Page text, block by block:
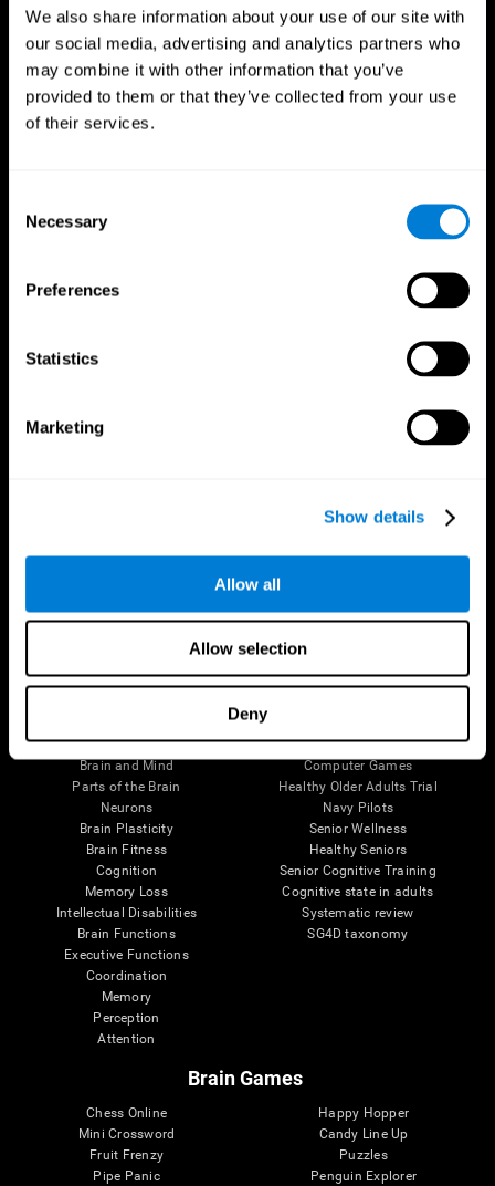
We also share information about your use of our site with
our social media, advertising and analytics partners who
may combine it with other information that you’ve
provided to them or that they’ve collected from your use
of their services.
Selection
Necessary
Preferences
Statistics
Marketing
Show details
Allow all
Allow selection
Deny
The Human Brain
Brain and Mind
Parts of the Brain
Neurons
Brain Plasticity
Brain Fitness
Cognition
Memory Loss
Intellectual Disabilities
Brain Functions
Executive Functions
Coordination
Memory
Perception
Attention
Digital Therapeutics Validation
Computer Games
Healthy Older Adults Trial
Navy Pilots
Senior Wellness
Healthy Seniors
Senior Cognitive Training
Cognitive state in adults
Systematic review
SG4D taxonomy
Brain Games
Chess Online
Mini Crossword
Fruit Frenzy
Pipe Panic
Happy Hopper
Candy Line Up
Puzzles
Penguin Explorer